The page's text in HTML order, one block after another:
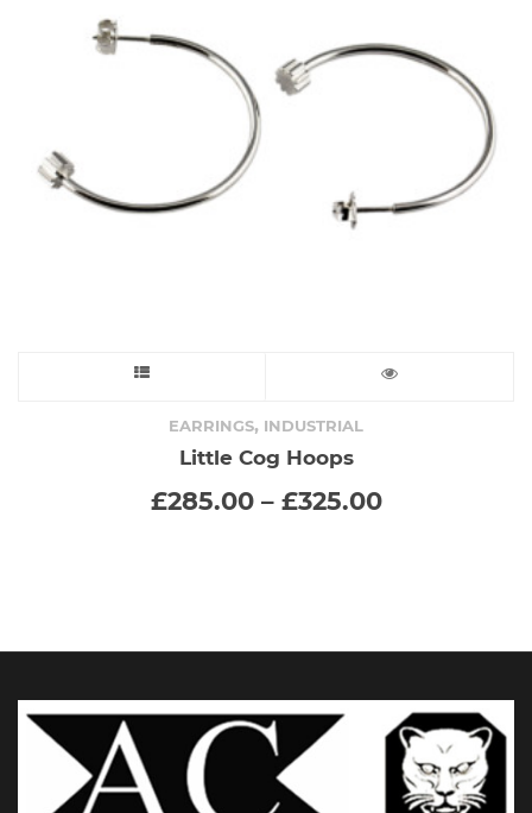
product
has
be
chosen
EARRINGS, INDUSTRIAL
Little Cog Hoops
£285.00 – £325.00Price